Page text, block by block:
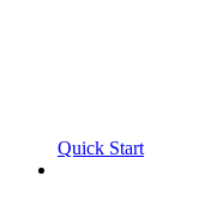
Quick Start